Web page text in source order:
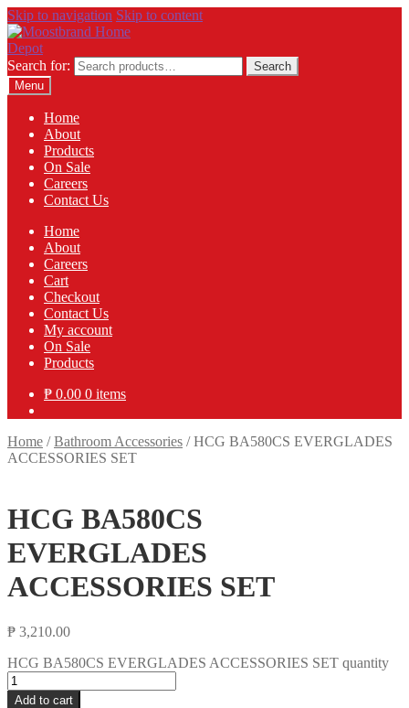
Skip to navigation Skip to content
Search for:
Search
Menu
Home
About
Products
On Sale
Careers
Contact Us
Home
About
Careers
Cart
Checkout
Contact Us
My account
On Sale
Products
₱ 0.00 0 items
Home /Bathroom Accessories /HCG BA580CS EVERGLADES
ACCESSORIES SET
HCG BA580CS
EVERGLADES
ACCESSORIES SET
₱ 3,210.00
HCG BA580CS EVERGLADES ACCESSORIES SET quantity
Add to cart